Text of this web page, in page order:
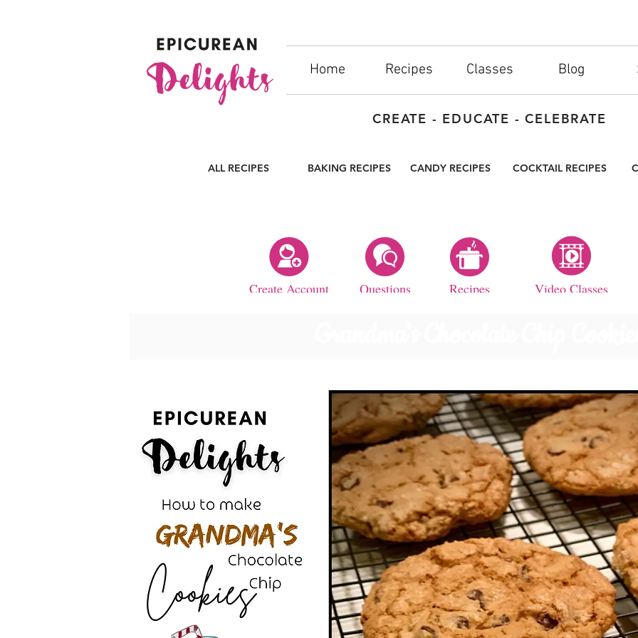
Home Recipes Classes Blog
CREATE - EDUCATE - CELEBRATE
ALL RECIPES BAKING RECIPES CANDY RECIPES COCKTAIL RECIPES
Create Account Questions Recipes Video Classes